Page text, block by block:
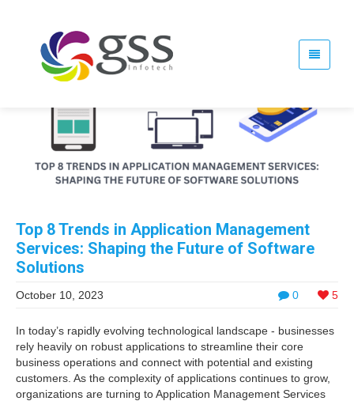
Top 8 Trends in Application Management
Services: Shaping the Future of Software
Solutions
0 5
October 10, 2023
In today’s rapidly evolving technological landscape - businesses
rely heavily on robust applications to streamline their core
business operations and connect with potential and existing
customers. As the complexity of applications continues to grow,
organizations are turning to Application Management Services